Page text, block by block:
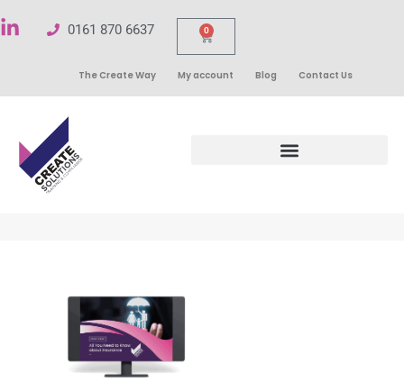
0161 870 6637 0
The Create Way My account Blog Contact Us